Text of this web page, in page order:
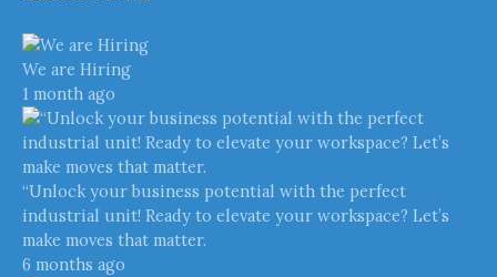
We are Hiring
1 month ago
“Unlock your business potential with the perfect
industrial unit! Ready to elevate your workspace? Let’s
make moves that matter.
6 months ago